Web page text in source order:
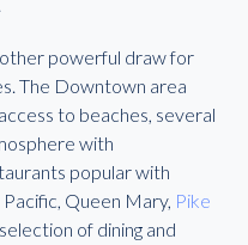
powerful draw for
The Downtown area
to beaches, several
with
popular with
Queen Mary, Pike
of dining and